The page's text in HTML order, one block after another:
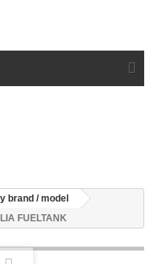
brand / model
FUELTANK